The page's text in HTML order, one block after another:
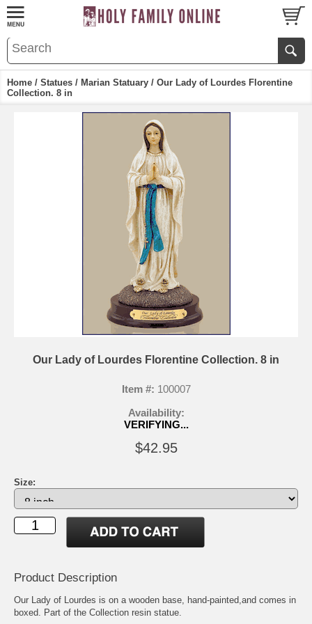
Home / Statues / Marian Statuary / Our Lady of Lourdes Florentine
Collection. 8 in
Our Lady of Lourdes Florentine Collection. 8 in
Item #: 100007
Availability:
VERIFYING...
$42.95
Size:
Product Description
Our Lady of Lourdes is on a wooden base, hand-painted,and comes in
boxed. Part of the Collection resin statue.